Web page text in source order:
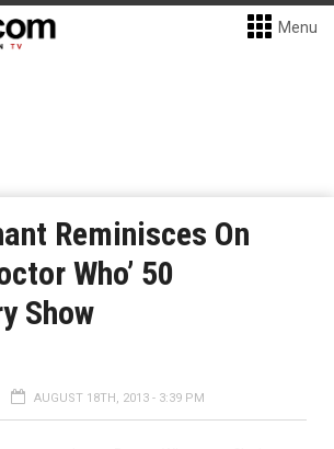
Menu
Reminisces On
Who’ 50
Show
AUGUST 18TH, 2013 - 3:39 PM